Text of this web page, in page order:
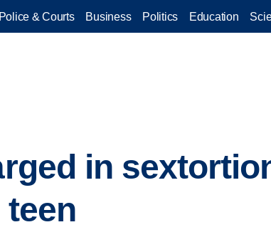
Police & Courts Business Politics Education
in